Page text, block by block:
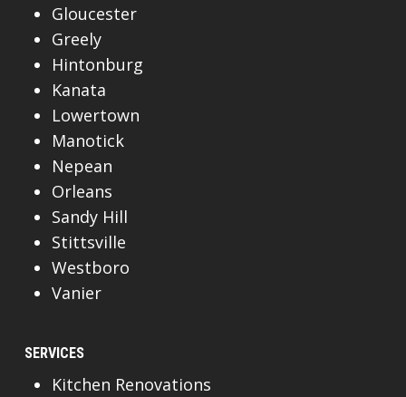
Gloucester
Greely
Hintonburg
Kanata
Lowertown
Manotick
Nepean
Orleans
Sandy Hill
Stittsville
Westboro
Vanier
SERVICES
Kitchen Renovations